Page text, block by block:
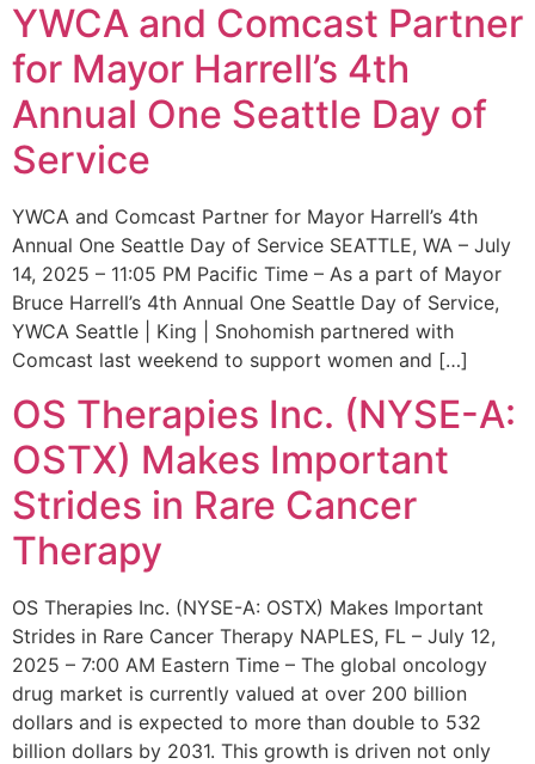
YWCA and Comcast Partner
for Mayor Harrell’s 4th
Annual One Seattle Day of
Service
YWCA and Comcast Partner for Mayor Harrell’s 4th
Annual One Seattle Day of Service SEATTLE, WA – July
14, 2025 – 11:05 PM Pacific Time – As a part of Mayor
Bruce Harrell’s 4th Annual One Seattle Day of Service,
YWCA Seattle | King | Snohomish partnered with
Comcast last weekend to support women and […]
OS Therapies Inc. (NYSE-A:
OSTX) Makes Important
Strides in Rare Cancer
Therapy
OS Therapies Inc. (NYSE-A: OSTX) Makes Important
Strides in Rare Cancer Therapy NAPLES, FL – July 12,
2025 – 7:00 AM Eastern Time – The global oncology
drug market is currently valued at over 200 billion
dollars and is expected to more than double to 532
billion dollars by 2031. This growth is driven not only